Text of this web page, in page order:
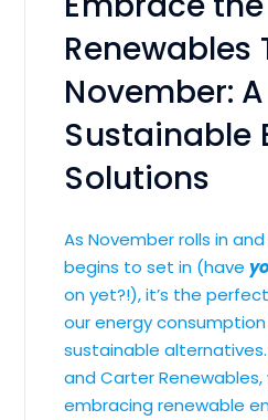
Renewables
November:
Sustainable
Solutions
As November rolls in
begins to set in (have
on yet?!), it’s the
our energy
sustainable
and Carter
embracing renewable